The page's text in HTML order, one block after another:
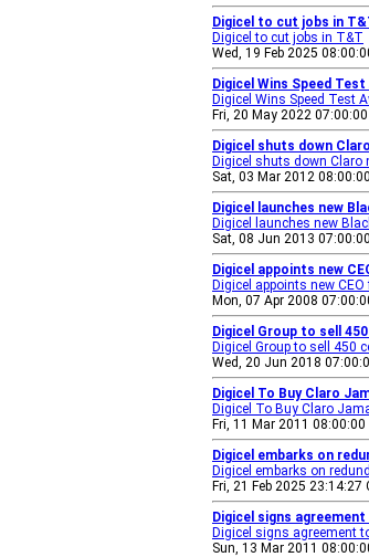
Digicel to cut jobs in
Digicel to cut jobs in T&T
Wed, 19 Feb 2025
Digicel Wins Speed
Digicel Wins Speed Test
Fri, 20 May 2022
Digicel shuts down
Digicel shuts down Claro
Sat, 03 Mar 2012
Digicel launches new
Digicel launches new
Sat, 08 Jun 2013
Digicel appoints new
Digicel appoints new
Mon, 07 Apr 2008
Digicel Group to sell
Digicel Group to sell 450
Wed, 20 Jun 2018
Digicel To Buy Claro
Digicel To Buy Claro
Fri, 11 Mar 2011 08:00:00
Digicel embarks on
Digicel embarks on
Fri, 21 Feb 2025 23:14:27
Digicel signs
Digicel signs agreement
Sun, 13 Mar 2011